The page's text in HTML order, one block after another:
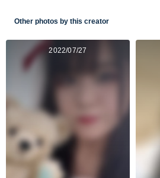
Other photos by this creator
2022/07/27